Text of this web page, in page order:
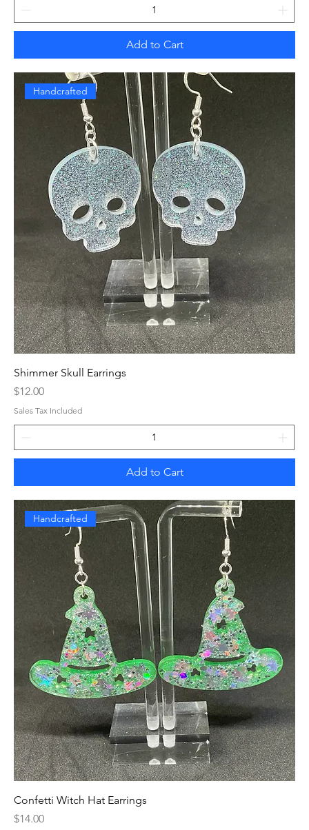
Add to Cart
Handcrafted
Shimmer Skull Earrings
Price
$12.00
Sales Tax Included
Add to Cart
Handcrafted
Confetti Witch Hat Earrings
Price
$14.00